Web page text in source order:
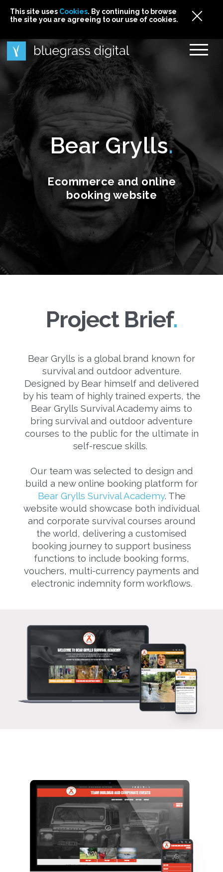
This site uses Cookies. By continuing to browse
the site you are agreeing to our use of cookies.
Bear Grylls
Ecommerce and online
booking website
Project Brief
Bear Grylls is a global brand known for
survival and outdoor adventure.
Designed by Bear himself and delivered
by his team of highly trained experts, the
Bear Grylls Survival Academy aims to
bring survival and outdoor adventure
courses to the public for the ultimate in
self-rescue skills.
Our team was selected to design and
build a new online booking platform for
Bear Grylls Survival Academy. The
website would showcase both individual
and corporate survival courses around
the world, delivering a customised
booking journey to support business
functions to include booking forms,
vouchers, multi-currency payments and
electronic indemnity form workflows.
This site uses Cookies. By continuing to browse
the site you are agreeing to our use of cookies.
This site uses Cookies. By continuing to browse
the site you are agreeing to our use of cookies.